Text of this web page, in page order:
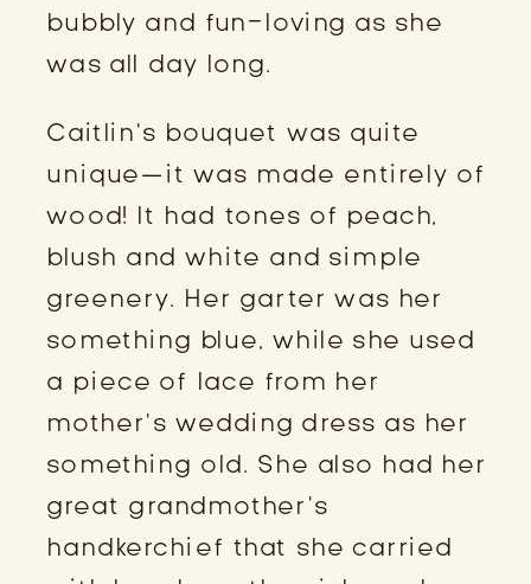
bubbly and fun-loving as she
was all day long.
Caitlin’s bouquet was quite
unique—it was made entirely of
wood! It had tones of peach,
blush and white and simple
greenery. Her garter was her
something blue, while she used
a piece of lace from her
mother’s wedding dress as her
something old. She also had her
great grandmother’s
handkerchief that she carried